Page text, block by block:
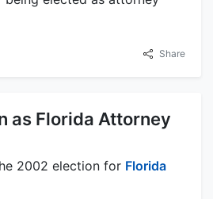
Share
as Florida Attorney
2002 election for Florida